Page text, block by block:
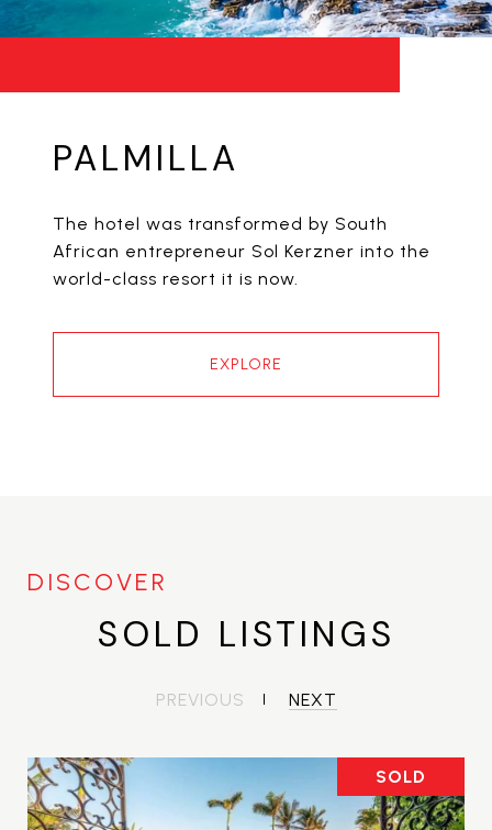
PALMILLA
The hotel was transformed by South
African entrepreneur Sol Kerzner into the
world-class resort it is now.
EXPLORE
SOLD LISTINGS
PREVIOUS NEXT
SOLD